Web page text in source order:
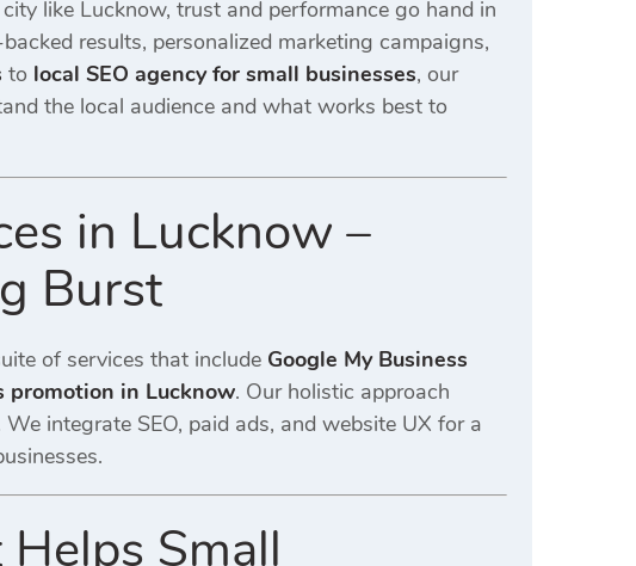
like Lucknow, trust and performance go hand in
results, personalized marketing campaigns,
to local SEO agency for small businesses, our
the local audience and what works best to
in Lucknow –
Burst
of services that include Google My Business
promotion in Lucknow. Our holistic approach
integrate SEO, paid ads, and website UX for a
Small